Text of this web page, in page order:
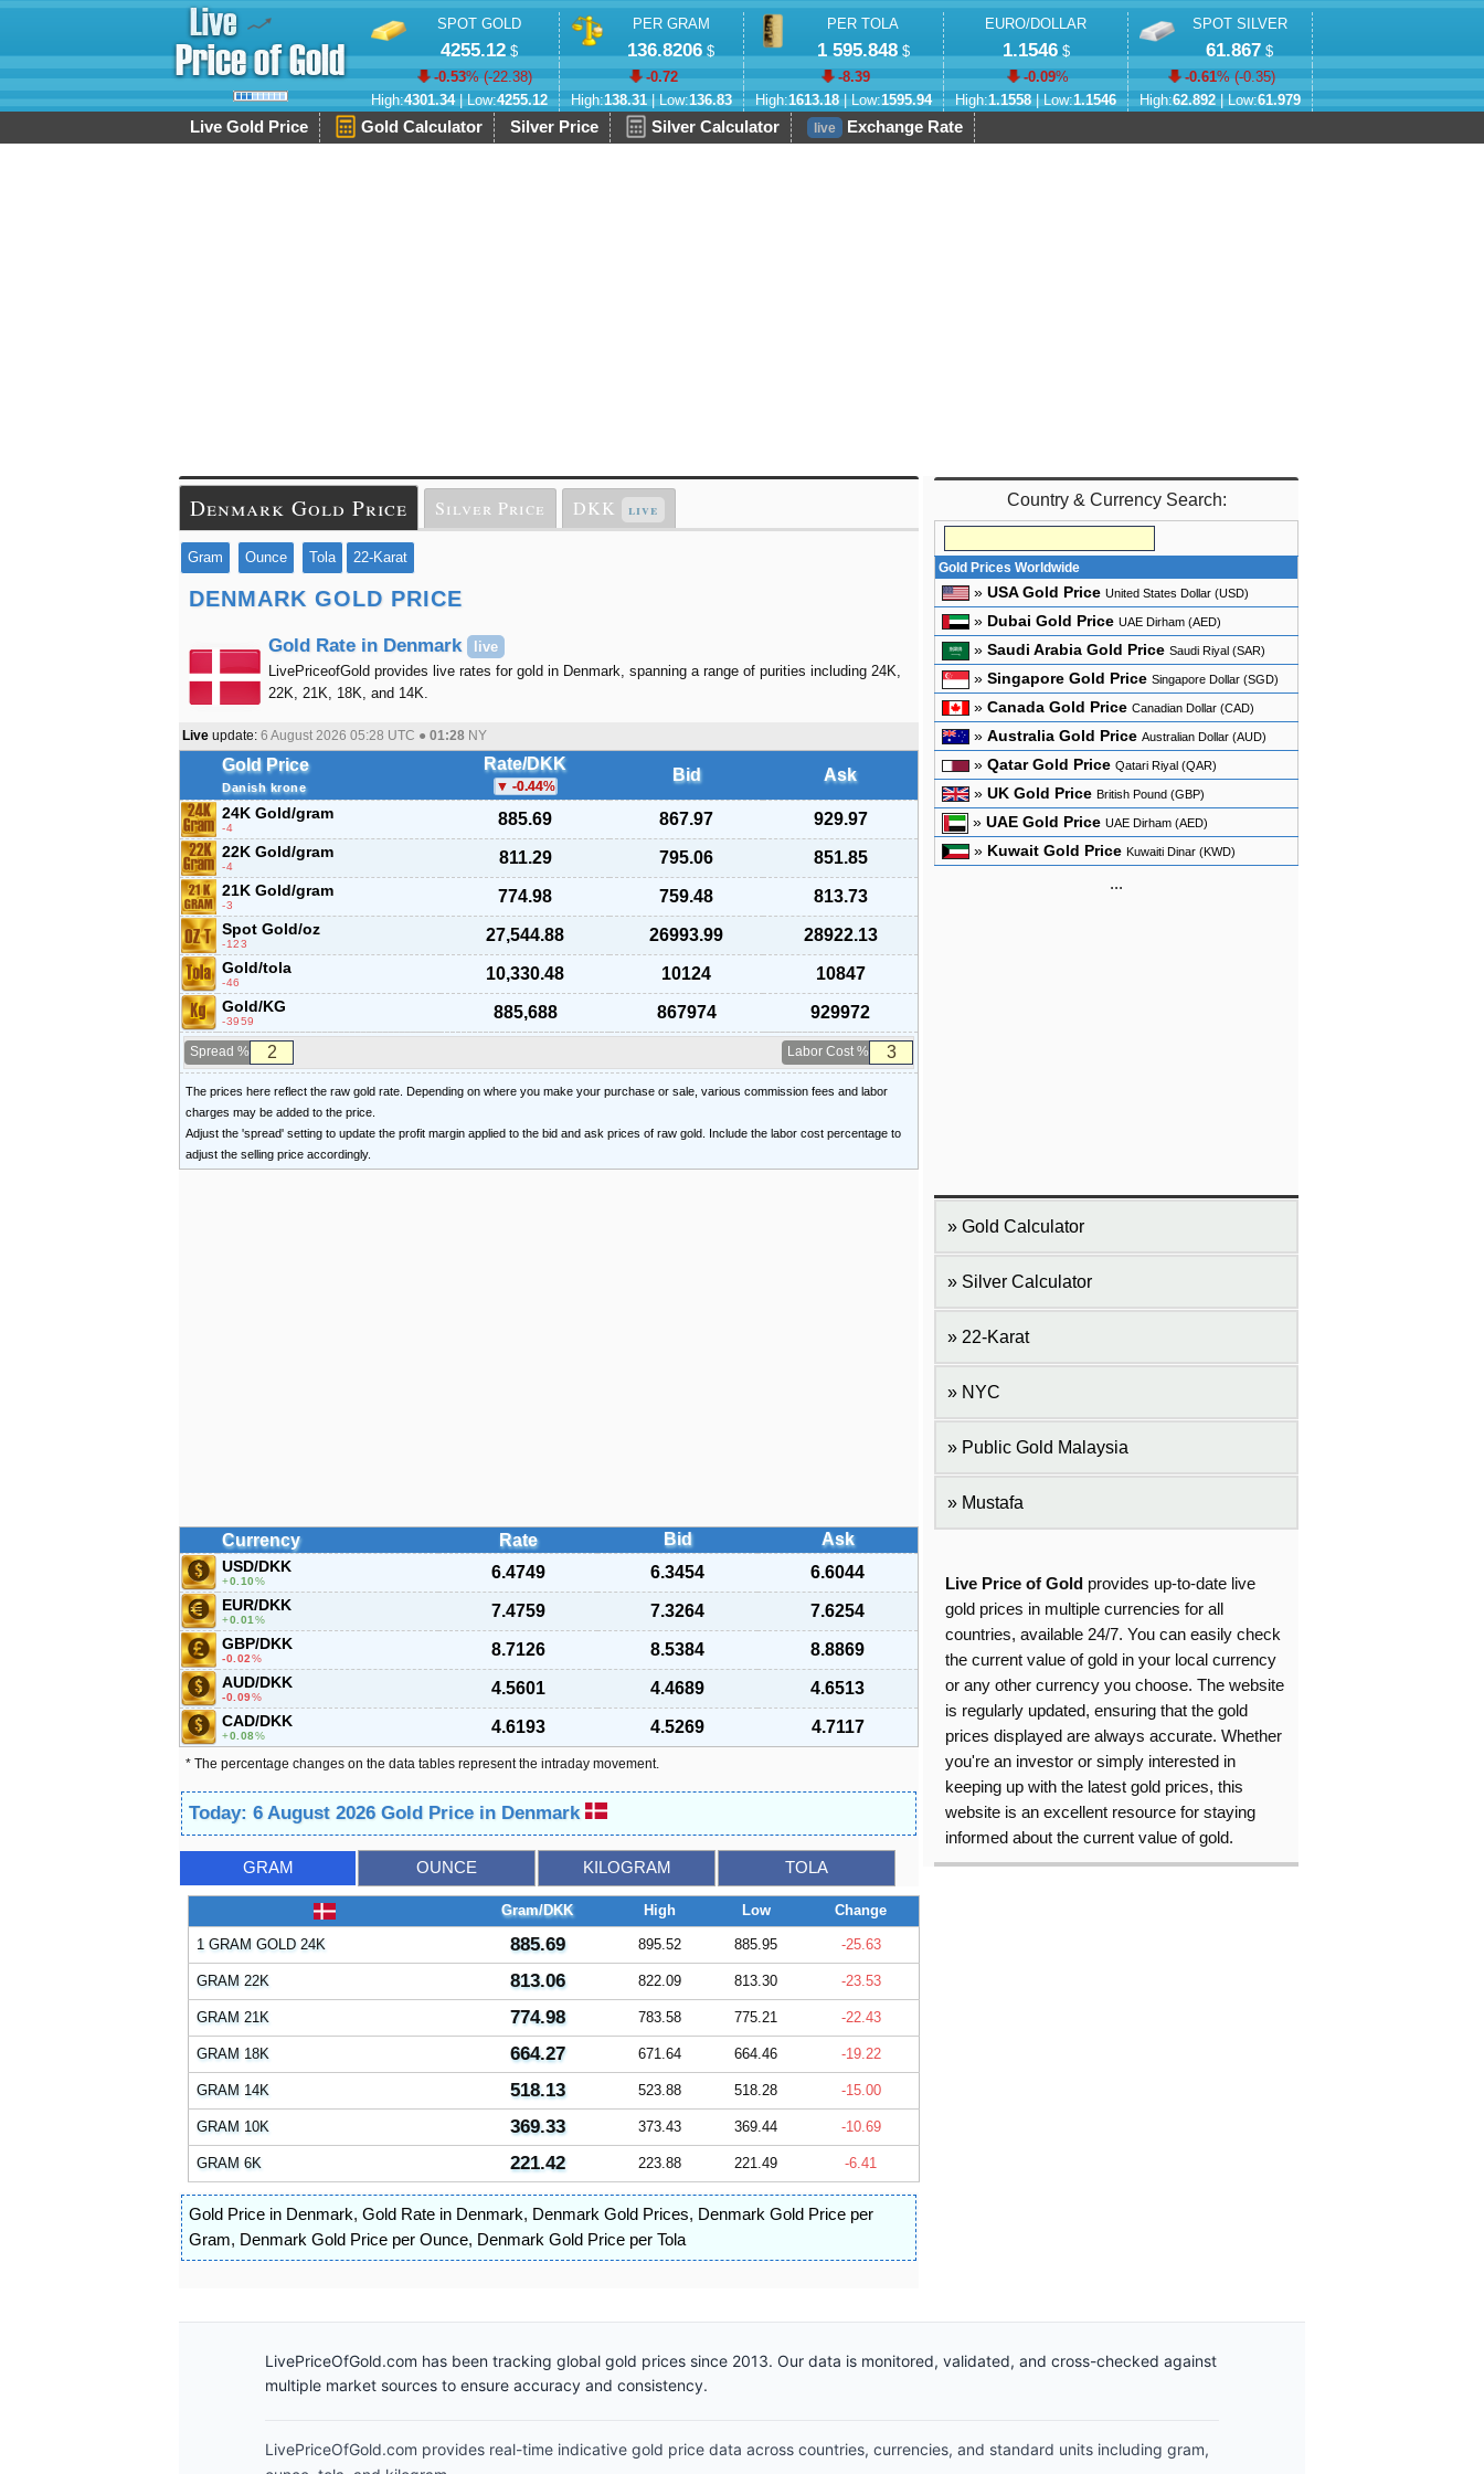
SPOT GOLD
4255.12$
-0.53% (-22.38)
High:4301.34| Low:4255.12
PER GRAM
136.8206 $
-0.72
High:138.31| Low:136.83
PER TOLA
1 595.848$
-8.39
High:1613.18| Low:1595.94
EURO/DOLLAR
1.1546$
-0.09%
High:1.1558| Low:1.1546
SPOT SILVER
61.867 $
-0.61% (-0.35)
High:62.892| Low:61.979
Live Gold Price Gold Calculator Silver Price Silver Calculator live Exchange Rate
Denmark Gold Price Silver Price DKK live
Gram Ounce Tola 22-Karat
DENMARK GOLD PRICE
Gold Rate in Denmark
live
LivePriceofGold provides live rates for gold in Denmark, spanning a range of purities including 24K,
22K, 21K, 18K, and 14K.
Live update: 6 August 2026 05:28 UTC ● 01:28 NY
Gold Price
Danish krone
Rate/DKK
-0.44%
Bid Ask
24K Gold/gram
-4 885.69 867.97 929.97
22K Gold/gram
-4 811.29 795.06 851.85
21K Gold/gram
-3 774.98 759.48 813.73
Spot Gold/oz
-123 27,544.88 26993.99 28922.13
Gold/tola
-46 10,330.48 10124 10847
Gold/KG
-3959 885,688 867974 929972
Spread % Labor Cost %
The prices here reflect the raw gold rate. Depending on where you make your purchase or sale, various commission fees and labor
charges may be added to the price.
Adjust the 'spread' setting to update the profit margin applied to the bid and ask prices of raw gold. Include the labor cost percentage to
adjust the selling price accordingly.
Currency Rate Bid Ask
USD/DKK
0.10% 6.4749 6.3454 6.6044
EUR/DKK
0.01 % 7.4759 7.3264 7.6254
GBP/DKK
-0.02% 8.7126 8.5384 8.8869
AUD/DKK
-0.09% 4.5601 4.4689 4.6513
CAD/DKK
0.08% 4.6193 4.5269 4.7117
* The percentage changes on the data tables represent the intraday movement.
Today: 6 August 2026 Gold Price in Denmark
GRAM OUNCE KILOGRAM TOLA
Gram/DKK High Low Change
1 GRAM GOLD 24K 885.69 895.52 885.95 -25.63
GRAM 22K 813.06 822.09 813.30 -23.53
GRAM 21K 774.98 783.58 775.21 -22.43
GRAM 18K 664.27 671.64 664.46 -19.22
GRAM 14K 518.13 523.88 518.28 -15.00
GRAM 10K 369.33 373.43 369.44 -10.69
GRAM 6K 221.42 223.88 221.49 -6.41
Gold Price in Denmark, Gold Rate in Denmark, Denmark Gold Prices, Denmark Gold Price per
Gram, Denmark Gold Price per Ounce, Denmark Gold Price per Tola
Country & Currency Search:
Gold Prices Worldwide
» USA Gold Price United States Dollar (USD)
» Dubai Gold Price UAE Dirham (AED)
» Saudi Arabia Gold Price Saudi Riyal (SAR)
» Singapore Gold Price Singapore Dollar (SGD)
» Canada Gold Price Canadian Dollar (CAD)
» Australia Gold Price Australian Dollar (AUD)
» Qatar Gold Price Qatari Riyal (QAR)
» UK Gold Price British Pound (GBP)
» UAE Gold Price UAE Dirham (AED)
» Kuwait Gold Price Kuwaiti Dinar (KWD)
...
Gold Calculator
Silver Calculator
22-Karat
NYC
Public Gold Malaysia
Mustafa
Live Price of Gold provides up-to-date live
gold prices in multiple currencies for all
countries, available 24/7. You can easily check
the current value of gold in your local currency
or any other currency you choose. The website
is regularly updated, ensuring that the gold
prices displayed are always accurate. Whether
you're an investor or simply interested in
keeping up with the latest gold prices, this
website is an excellent resource for staying
informed about the current value of gold.
LivePriceOfGold.com has been tracking global gold prices since 2013. Our data is monitored, validated, and cross-checked against
multiple market sources to ensure accuracy and consistency.
LivePriceOfGold.com provides real-time indicative gold price data across countries, currencies, and standard units including gram,